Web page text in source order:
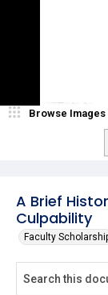
A Brief
Culpability
Faculty
Browse Images